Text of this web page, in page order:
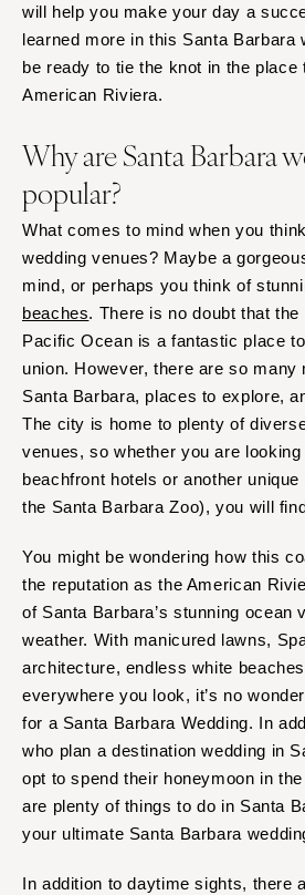
Naples
Orlando
Palm Beach
GEORGIA
Atlanta
Savannah
HAWAII
Big Island
Maui
Oahu
ILLINOIS
Chicago
INDIANA
Indianapolis
IOWA
Des Moines
Kansas City
KENTUCKY
Louisville
New Orleans
TEXAS
El
will help you make your day a
learned more in this Santa Barbara
be ready to tie the knot in the
American Riviera.
Why are Santa Barbara
popular?
What comes to mind when you
wedding venues? Maybe a
mind, or perhaps you think of
beaches. There is no doubt that
Pacific Ocean is a fantastic place
union. However, there are so many
Santa Barbara, places to explore,
The city is home to plenty of
venues, so whether you are
beachfront hotels or another
the Santa Barbara Zoo), you will
You might be wondering how this
the reputation as the American
of Santa Barbara’s stunning ocean
weather. With manicured lawns,
architecture, endless white
everywhere you look, it’s no
for a Santa Barbara Wedding. In
who plan a destination wedding in
opt to spend their honeymoon in
are plenty of things to do in Santa
your ultimate Santa Barbara
In addition to daytime sights, there